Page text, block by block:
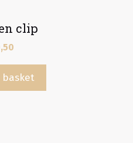
clip
basket